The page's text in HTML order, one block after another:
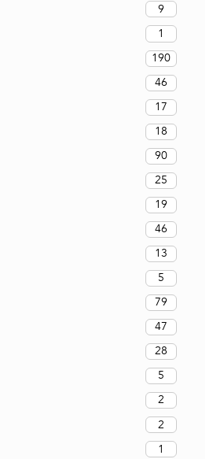
9
1
190
46
17
18
90
25
19
46
13
5
79
47
28
5
2
2
1